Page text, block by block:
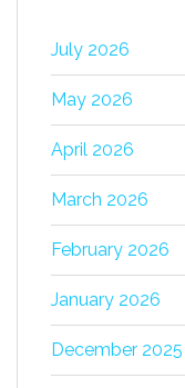
July 2026
May 2026
April 2026
March 2026
February 2026
January 2026
December 2025